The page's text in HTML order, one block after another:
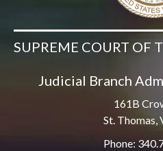
SUPREME COURT OF
Judicial Branch
161B
St. Thomas,
Phone: